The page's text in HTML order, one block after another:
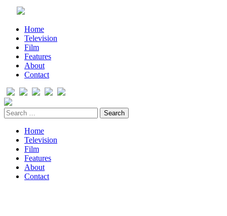
Home
Television
Film
Features
About
Contact
Home
Television
Film
Features
About
Contact